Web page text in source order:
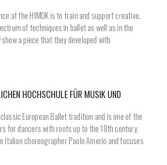
at the HfMDK is to train and support creative,
of techniques in ballet as well as in the
a piece that they developed with
HOCHSCHULE FÜR MUSIK UND
European Ballet tradition and is one of the
for dancers with roots up to the 18th century.
Italian choreographer Paolo Amerio and focuses